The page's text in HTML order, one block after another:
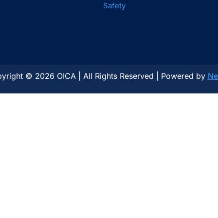
Safety
© 2026 OICA | All Rights Reserved | Powered by